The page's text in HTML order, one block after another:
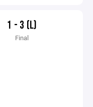
1 - 3 (L)
Final